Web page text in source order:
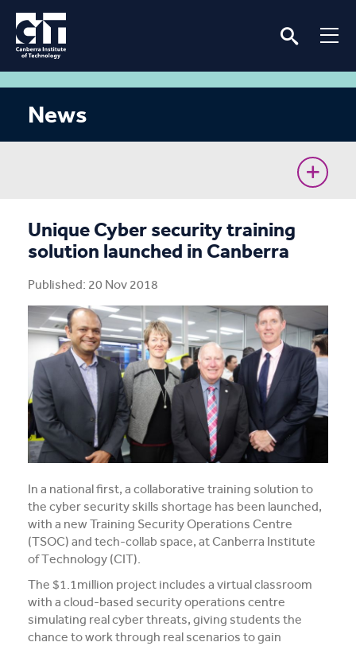
News
CIT Commences Sustainable Workforce Program
Ava’s unconventional journey to the Cyber Battle
Australia Grand Final
Removing barriers for women in the renewable
energy industry
Media and Music students collaborate for Live@417
music project
Students explore future careers at CIT’s 2026 Skills
for Renewables Schools Showcase
Clarification on EV Centre of Excellence training
activities
View all News
Unique Cyber security training
solution launched in Canberra
Published: 20 Nov 2018
In a national first, a collaborative training solution to
the cyber security skills shortage has been launched,
with a new Training Security Operations Centre
(TSOC) and tech-collab space, at Canberra Institute
of Technology (CIT).
The $1.1million project includes a virtual classroom
with a cloud-based security operations centre
simulating real cyber threats, giving students the
chance to work through real scenarios to gain